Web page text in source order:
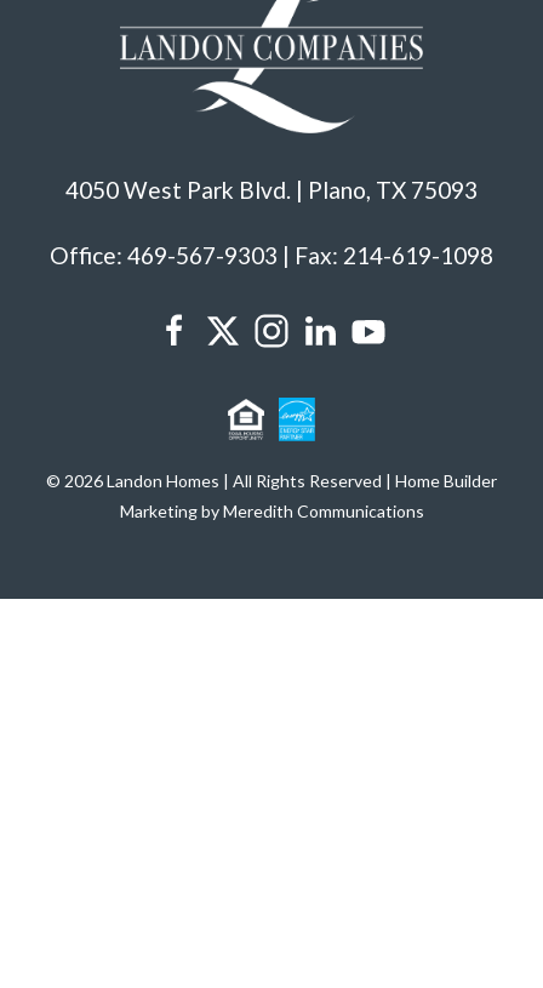
4050 West Park Blvd. | Plano, TX 75093
Office: 469-567-9303 | Fax: 214-619-1098
© 2026 Landon Homes | All Rights Reserved | Home Builder
Marketing by Meredith Communications